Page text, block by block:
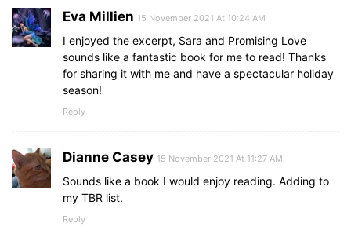
Eva Millien 15 November 2021 At 10:24 AM
I enjoyed the excerpt, Sara and Promising Love
sounds like a fantastic book for me to read! Thanks
for sharing it with me and have a spectacular holiday
season!
Reply
Dianne Casey 15 November 2021 At 11:27 AM
Sounds like a book I would enjoy reading. Adding to
my TBR list.
Reply